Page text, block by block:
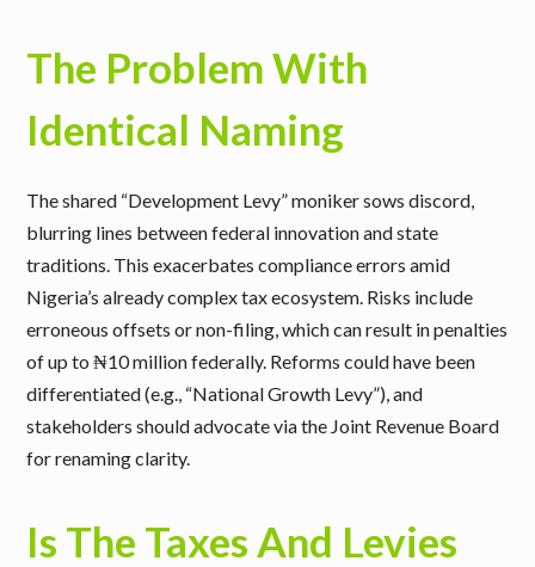
The Problem With
Identical Naming
The shared “Development Levy” moniker sows discord,
blurring lines between federal innovation and state
traditions. This exacerbates compliance errors amid
Nigeria’s already complex tax ecosystem. Risks include
erroneous offsets or non-filing, which can result in penalties
of up to ₦10 million federally. Reforms could have been
differentiated (e.g., “National Growth Levy”), and
stakeholders should advocate via the Joint Revenue Board
for renaming clarity.
Is The Taxes And Levies